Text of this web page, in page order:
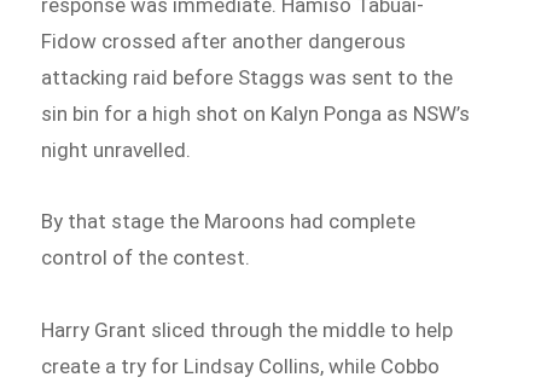
Fidow crossed after another dangerous
attacking raid before Staggs was sent to the
sin bin for a high shot on Kalyn Ponga as NSW’s
night unravelled.
By that stage the Maroons had complete
control of the contest.
Harry Grant sliced through the middle to help
create a try for Lindsay Collins, while Cobbo